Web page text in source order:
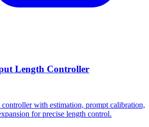
Length Controller
with estimation, prompt calibration,
for precise length control.